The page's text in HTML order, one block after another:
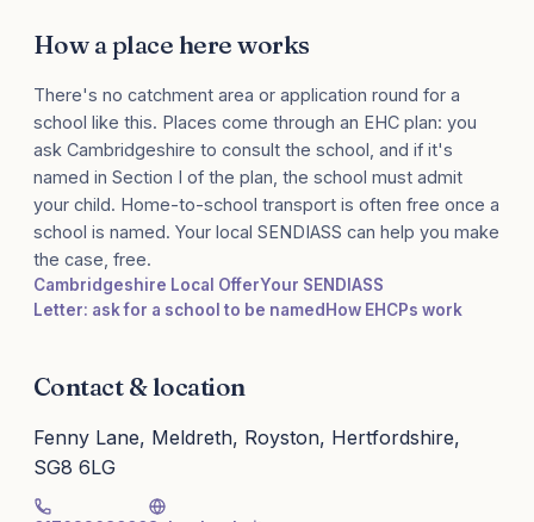
How a place here works
There's no catchment area or application round for a
school like this. Places come through an EHC plan: you
ask Cambridgeshire to consult the school, and if it's
named in Section I of the plan, the school must admit
your child. Home-to-school transport is often free once a
school is named. Your local SENDIASS can help you make
the case, free.
Cambridgeshire Local OfferYour SENDIASS
Letter: ask for a school to be named How EHCPs work
Contact & location
Fenny Lane, Meldreth, Royston, Hertfordshire,
SG8 6LG